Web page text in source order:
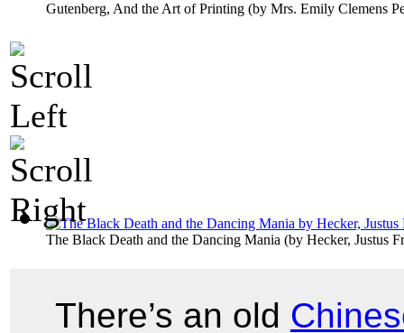
Gutenberg, And the Art of Printing (by Mrs. Emily Clemens
The Black Death and the Dancing Mania (by Hecker, Justus
There’s an old